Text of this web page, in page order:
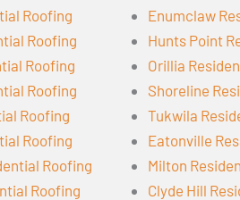
Roofing
Roofing
Roofing
Roofing
Roofing
Roofing
Roofing
Roofing
Enumclaw
Hunts Point
Orillia
Shoreline
Tukwila
Eatonville
Milton
Clyde Hill